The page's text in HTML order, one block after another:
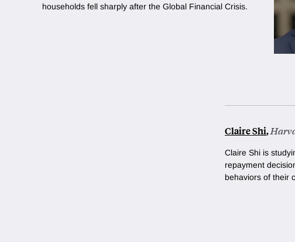
households fell sharply after the Global Financial Crisis.
Claire Shi,
Claire Shi is
repayment
behaviors of their